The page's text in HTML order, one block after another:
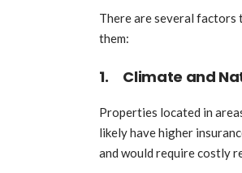
There are several factors
them:
1. Climate and
Properties located in
likely have higher
and would require costly